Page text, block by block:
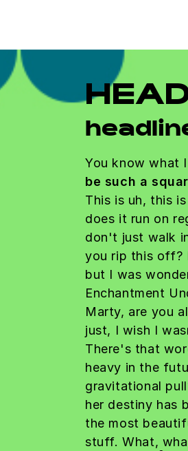
You know what
be such a
This is uh, this
does it run on
don't just walk
you rip this off?
but I was
Enchantment
Marty, are you
just, I wish I
There's that
heavy in the
gravitational
her destiny has
the most
stuff. What,